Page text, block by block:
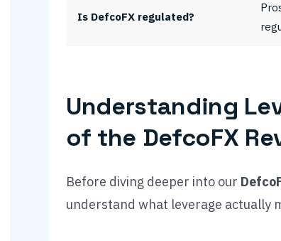
Is DefcoFX regulated?
Understanding
of the DefcoFX
Before diving deeper into our
understand what leverage actually